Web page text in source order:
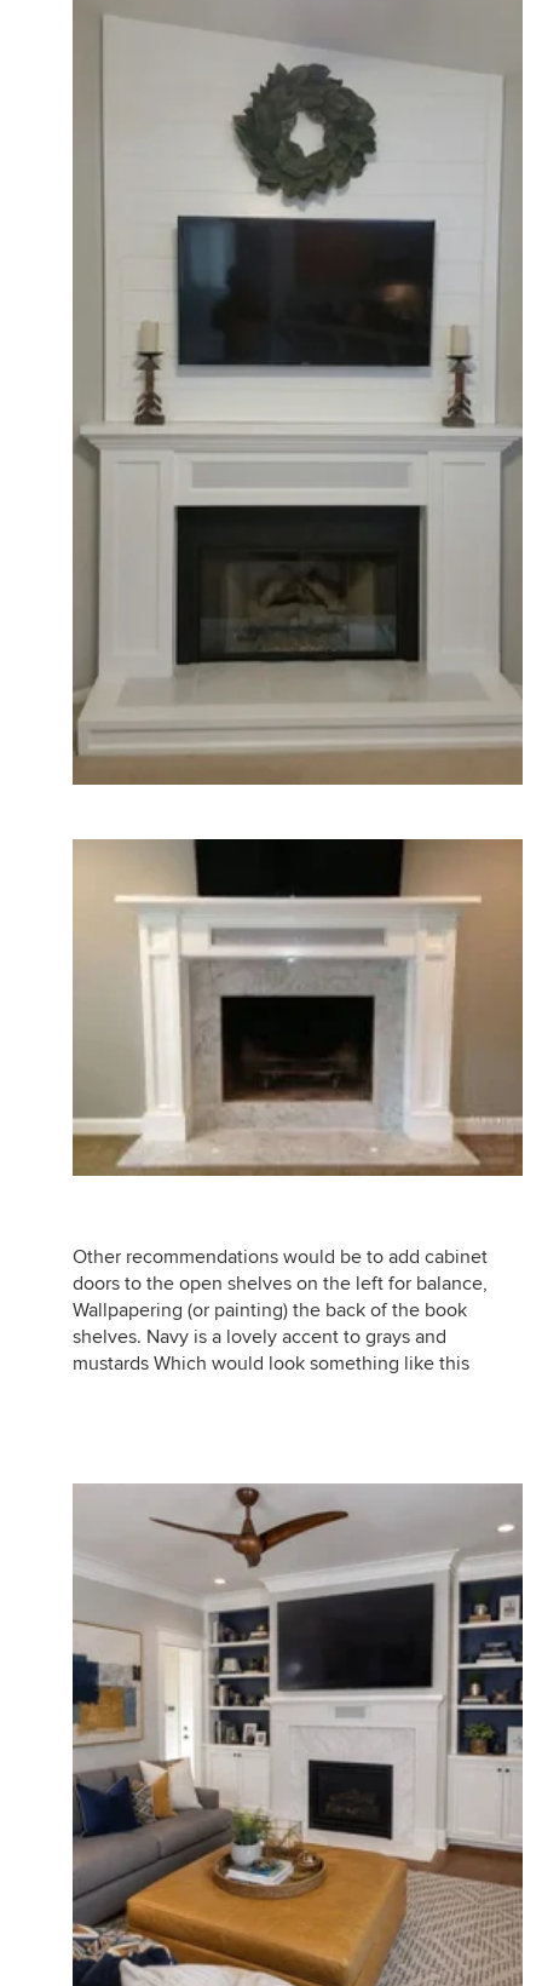
Other recommendations would be to add cabinet
doors to the open shelves on the left for balance,
Wallpapering (or painting) the back of the book
shelves. Navy is a lovely accent to grays and
mustards Which would look something like this